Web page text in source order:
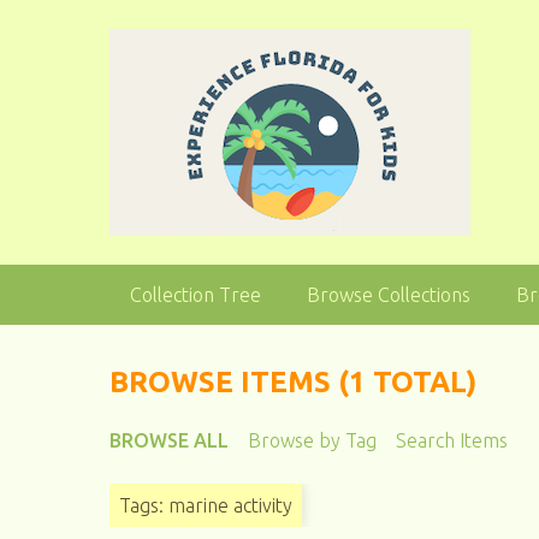
o
Collection Tree Browse Collections
BROWSE ITEMS (1 TOTAL)
BROWSE ALL Browse by Tag Search Items
Tags: marine activity